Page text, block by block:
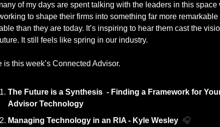
of my days are spent talking with the leaders in this space
to shape their firms into something far more remarkable
than they are today. It’s inspiring to hear them cast the
It still feels like spring in our industry.
is this week’s Connected Advisor.
The Future is a Synthesis  - Finding a Framework for
Advisor Technology
Managing Technology in an RIA - Kyle Wesley 🎧